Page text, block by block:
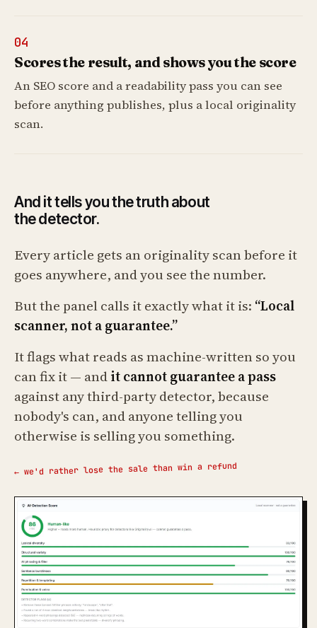
04
Scores the result, and shows you the score
An SEO score and a readability pass you can see
before anything publishes, plus a local originality
scan.
And it tells you the truth about
the detector.
Every article gets an originality scan before it
goes anywhere, and you see the number.
But the panel calls it exactly what it is: “Local
scanner, not a guarantee.”
It flags what reads as machine-written so you
can fix it — andit cannot guarantee a pass
against any third-party detector, because
nobody's can, and anyone telling you
otherwise is selling you something.
← we'd rather lose the sale than win a refund